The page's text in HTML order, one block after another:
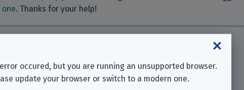
one. Thanks for your help!
don’t you leave one?
occured, but you are running an unsupported browser.
update your browser or switch to a modern one.